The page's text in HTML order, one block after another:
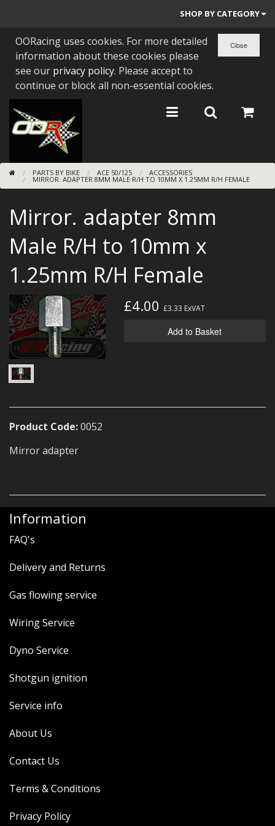
SHOP BY CATEGORY
PARTS BY BIKE
ENGINES
BEARINGS/SEALS
NEW GEN HONDA
TOOLS
SUNDRIES
MERCH
WIRING KITS/SERVICE
OLD STOCK/SECONDS
SALE ITEMS
OORacing uses cookies. For more detailed
information about these cookies please
see our privacy policy. Please accept to
continue or block all non-essential cookies.
PARTS BY BIKE ACE 50/125 ACCESSORIES
MIRROR. ADAPTER 8MM MALE R/H TO 10MM X 1.25MM R/H FEMALE
Mirror. adapter 8mm
Male R/H to 10mm x
1.25mm R/H Female
£4.00 £3.33 ExVAT
Add to Basket
Product Code:0052
Mirror adapter
Information
FAQ's
Delivery and Returns
Gas flowing service
Wiring Service
Dyno Service
Shotgun ignition
Service info
About Us
Contact Us
Terms & Conditions
Privacy Policy